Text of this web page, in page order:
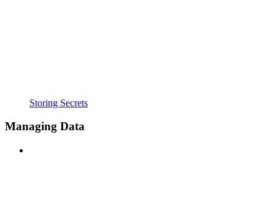
Storing Secrets
Managing Data